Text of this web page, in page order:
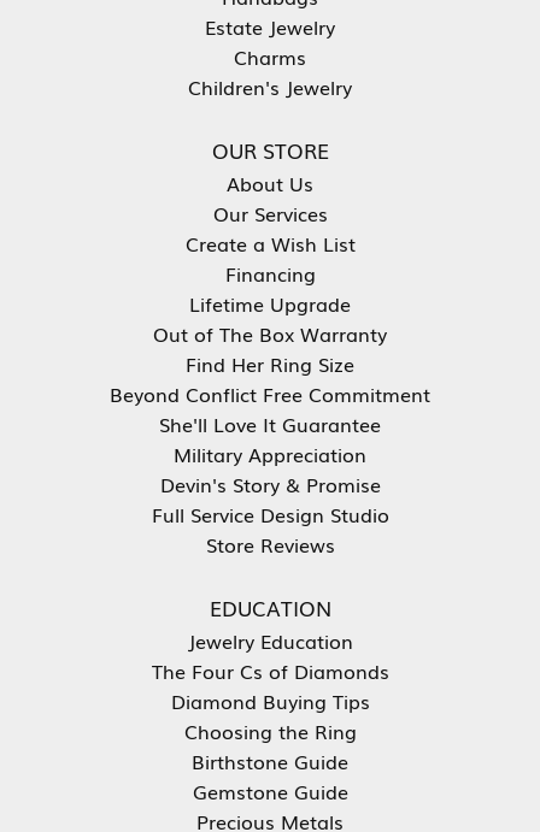
Estate Jewelry
Charms
Children's Jewelry
OUR STORE
About Us
Our Services
Create a Wish List
Financing
Lifetime Upgrade
Out of The Box Warranty
Find Her Ring Size
Beyond Conflict Free Commitment
She'll Love It Guarantee
Military Appreciation
Devin's Story & Promise
Full Service Design Studio
Store Reviews
EDUCATION
Jewelry Education
The Four Cs of Diamonds
Diamond Buying Tips
Choosing the Ring
Birthstone Guide
Gemstone Guide
Precious Metals